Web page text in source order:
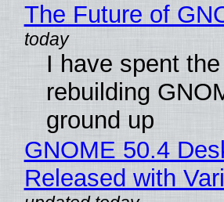
The Future of
I have spent
rebuilding
ground up
GNOME 50.4
Released with